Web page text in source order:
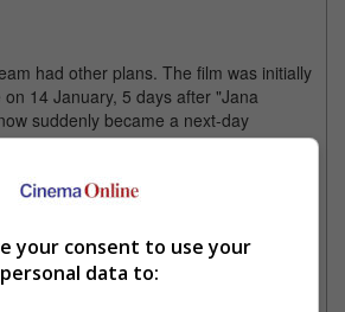
had other plans. The film was initially
14 January, 5 days after "Jana
suddenly became a next-day
fans aren't holding back their opinions
has room for multiple releases,
just business with talk of political
social media, with both camps rallying
just wait and see if "Jana Nayagan" will
your consent to use your
personal data to: